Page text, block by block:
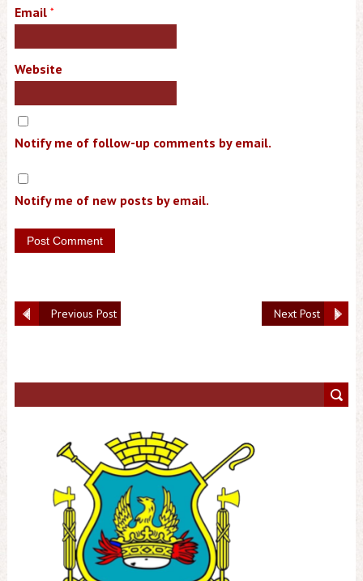
Email *
Website
Notify me of follow-up comments by email.
Notify me of new posts by email.
Next Post
Previous Post